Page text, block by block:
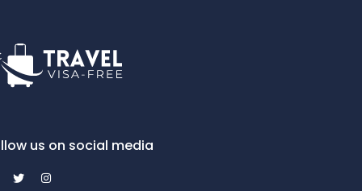
us on social media